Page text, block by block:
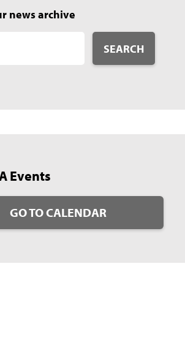
news archive
SEARCH
Events
GO TO CALENDAR